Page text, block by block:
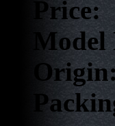
Price: